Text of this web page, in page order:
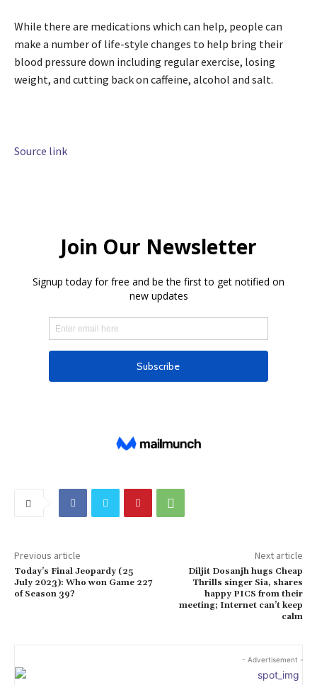
While there are medications which can help, people can
make a number of life-style changes to help bring their
blood pressure down including regular exercise, losing
weight, and cutting back on caffeine, alcohol and salt.
Source link
Previous article
Today’s Final Jeopardy (25
July 2023): Who won Game 227
of Season 39?
Next article
Diljit Dosanjh hugs Cheap
Thrills singer Sia, shares
happy PICS from their
meeting; Internet can’t keep
calm
- Advertisement -